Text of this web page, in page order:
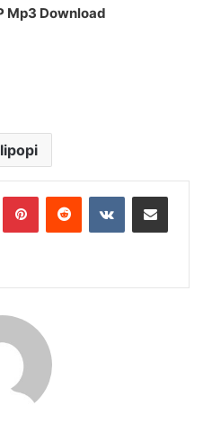
Mp3 Download
PinterestReddit VKontakteShare via Email